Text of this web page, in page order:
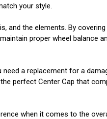
your style.
and the elements. By
proper wheel balance
a replacement for a
perfect Center Cap that
when it comes to the